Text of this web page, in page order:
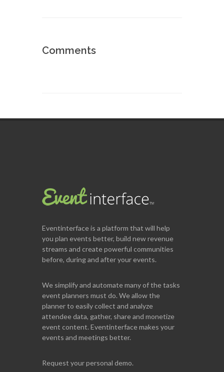
Comments
Eventinterfaceis a platform that will help
you plan events better, build new revenue
streams and create powerful communities
before, during and after your events.
We simplify and automate many of the tasks
event planners must do. We allow the
planner to easily collect and analyze
attendee data, gather, share and monetize
event content. Eventinterface makes your
events and meetings better.
Request your personal demo.